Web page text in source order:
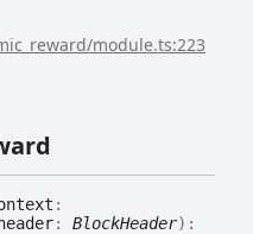
module.ts:223
:
: BlockHeader) :